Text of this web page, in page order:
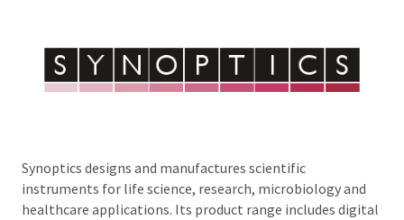
Synoptics designs and manufactures scientific
instruments for life science, research, microbiology and
healthcare applications. Its product range includes digital